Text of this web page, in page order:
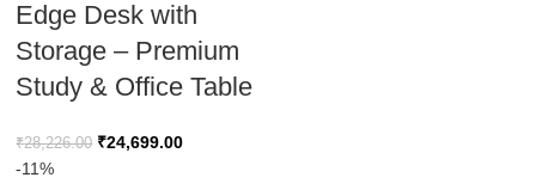
Edge Desk with
Storage – Premium
Study & Office Table
₹28,226.00 ₹24,699.00
-11%